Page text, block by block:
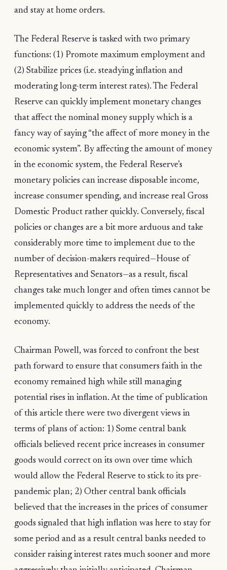
and stay at home orders.
The Federal Reserve is tasked with two primary
functions: (1) Promote maximum employment and
(2) Stabilize prices (i.e. steadying inflation and
moderating long-term interest rates). The Federal
Reserve can quickly implement monetary changes
that affect the nominal money supply which is a
fancy way of saying “the affect of more money in the
economic system”. By affecting the amount of money
in the economic system, the Federal Reserve’s
monetary policies can increase disposable income,
increase consumer spending, and increase real Gross
Domestic Product rather quickly. Conversely, fiscal
policies or changes are a bit more arduous and take
considerably more time to implement due to the
number of decision-makers required—House of
Representatives and Senators—as a result, fiscal
changes take much longer and often times cannot be
implemented quickly to address the needs of the
economy.
Chairman Powell, was forced to confront the best
path forward to ensure that consumers faith in the
economy remained high while still managing
potential rises in inflation. At the time of publication
of this article there were two divergent views in
terms of plans of action: 1) Some central bank
officials believed recent price increases in consumer
goods would correct on its own over time which
would allow the Federal Reserve to stick to its pre-
pandemic plan; 2) Other central bank officials
believed that the increases in the prices of consumer
goods signaled that high inflation was here to stay for
some period and as a result central banks needed to
consider raising interest rates much sooner and more